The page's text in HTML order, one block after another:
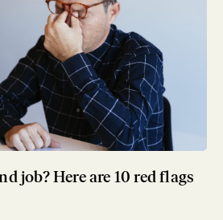
job? Here are 10 red flags